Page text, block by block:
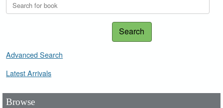
Search
Advanced Search
Latest Arrivals
Browse